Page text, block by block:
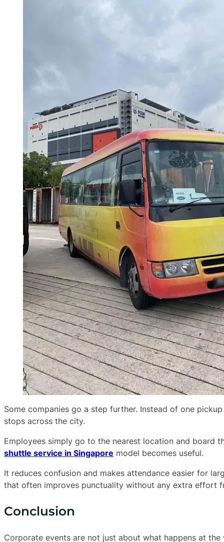
Some companies go a step further. Instead of one
stops across the city.
Employees simply go to the nearest location and board
shuttle service in Singapore model becomes useful.
It reduces confusion and makes attendance easier for
that often improves punctuality without any extra effort
Conclusion
Corporate events are not just about what happens at